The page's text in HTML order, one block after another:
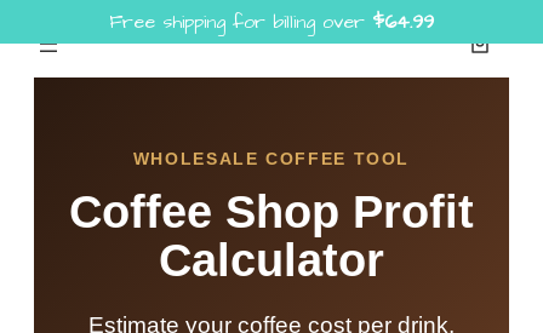
content
WHOLESALE COFFEE TOOL
Coffee Shop Profit
Calculator
Estimate your coffee cost per drink,
Free shipping for billing over $64.99